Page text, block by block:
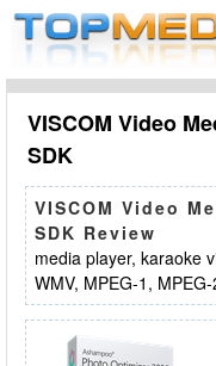
VISCOM Video
SDK
VISCOM Video
SDK Review
media player, karaoke
WMV, MPEG-1, MPEG-